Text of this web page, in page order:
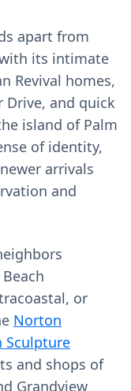
apart from
its intimate
Revival homes,
Drive, and quick
island of Palm
of identity,
arrivals
and
or
Norton
Sculpture
and shops of
Grandview